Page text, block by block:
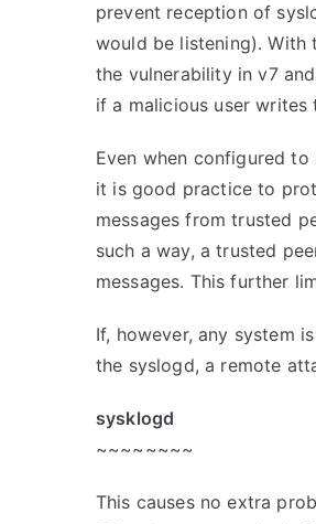
prevent reception of
would be listening).
the vulnerability in v7
if a malicious user
Even when configured
it is good practice to
messages from trusted
such a way, a trusted
messages. This further
If, however, any system
the syslogd, a remote
sysklogd
~~~~~~~~
This causes no extra